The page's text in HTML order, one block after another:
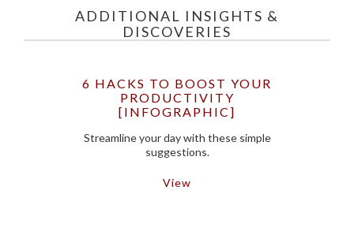
ADDITIONAL INSIGHTS &
DISCOVERIES
6 HACKS TO BOOST YOUR
PRODUCTIVITY
[INFOGRAPHIC]
Streamline your day with these simple
suggestions.
View